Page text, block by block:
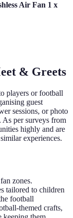
Air Fan 1 x
& Greets
players or football
guest
sessions, or photo
As per surveys from
highly and are
experiences.
zones.
tailored to children
football
themed crafts,